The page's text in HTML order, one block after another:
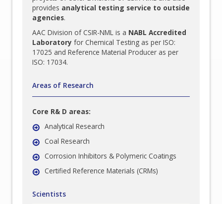
provides analytical testing service to outside
agencies.
AAC Division of CSIR-NML is a NABL Accredited
Laboratory for Chemical Testing as per ISO:
17025 and Reference Material Producer as per
ISO: 17034.
Areas of Research
Core R& D areas:
Analytical Research
Coal Research
Corrosion Inhibitors & Polymeric Coatings
Certified Reference Materials (CRMs)
Scientists